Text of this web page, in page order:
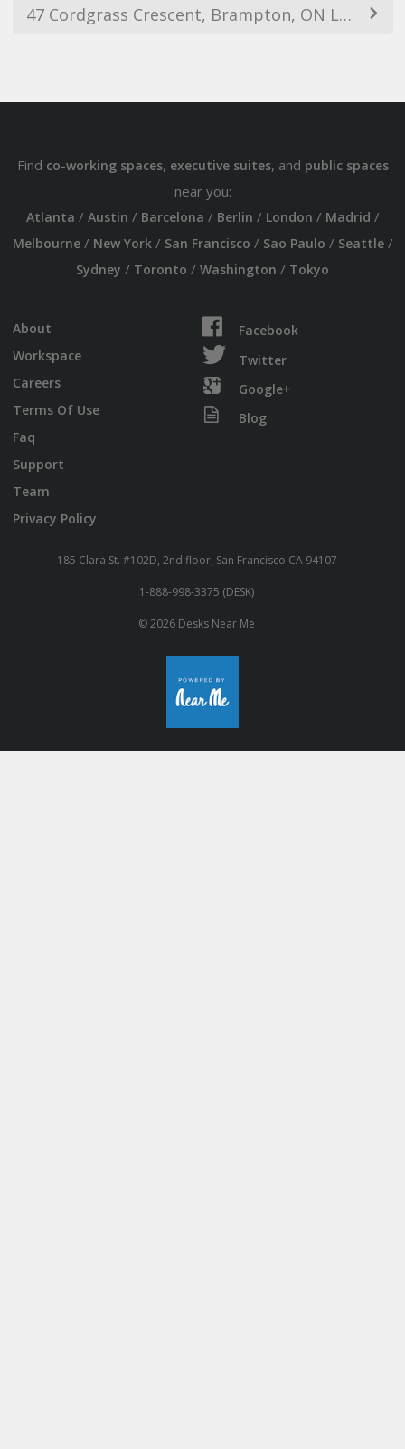
47 Cordgrass Crescent, Brampton, ON L6R 2A3, Canada
Find co-working spaces, executive suites, and public spaces
near you:
Atlanta / Austin / Barcelona / Berlin / London / Madrid /
Melbourne/ New York/ San Francisco / Sao Paulo / Seattle/
Sydney / Toronto / Washington / Tokyo
About
Workspace
Careers
Terms Of Use
Faq
Support
Team
Privacy Policy
Facebook
Twitter
Google+
Blog
185 Clara St. #102D, 2nd floor, San Francisco CA 94107
1-888-998-3375 (DESK)
© 2026 Desks Near Me